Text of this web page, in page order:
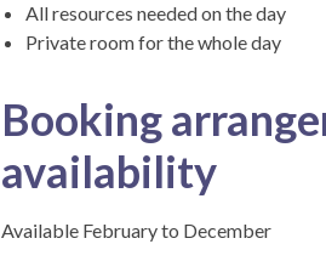
All resources needed on the day
Private room for the whole day
Booking
availability
Available February to December